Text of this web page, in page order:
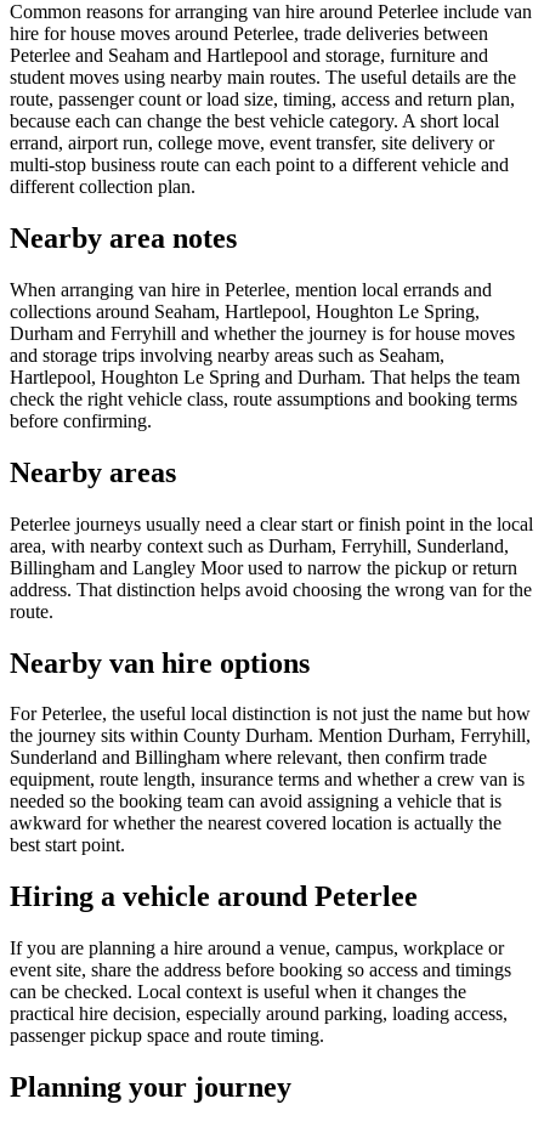
Common reasons for arranging van hire around Peterlee include van
hire for house moves around Peterlee, trade deliveries between
Peterlee and Seaham and Hartlepool and storage, furniture and
student moves using nearby main routes. The useful details are the
route, passenger count or load size, timing, access and return plan,
because each can change the best vehicle category. A short local
errand, airport run, college move, event transfer, site delivery or
multi-stop business route can each point to a different vehicle and
different collection plan.
Nearby area notes
When arranging van hire in Peterlee, mention local errands and
collections around Seaham, Hartlepool, Houghton Le Spring,
Durham and Ferryhill and whether the journey is for house moves
and storage trips involving nearby areas such as Seaham,
Hartlepool, Houghton Le Spring and Durham. That helps the team
check the right vehicle class, route assumptions and booking terms
before confirming.
Nearby areas
Peterlee journeys usually need a clear start or finish point in the local
area, with nearby context such as Durham, Ferryhill, Sunderland,
Billingham and Langley Moor used to narrow the pickup or return
address. That distinction helps avoid choosing the wrong van for the
route.
Nearby van hire options
For Peterlee, the useful local distinction is not just the name but how
the journey sits within County Durham. Mention Durham, Ferryhill,
Sunderland and Billingham where relevant, then confirm trade
equipment, route length, insurance terms and whether a crew van is
needed so the booking team can avoid assigning a vehicle that is
awkward for whether the nearest covered location is actually the
best start point.
Hiring a vehicle around Peterlee
If you are planning a hire around a venue, campus, workplace or
event site, share the address before booking so access and timings
can be checked. Local context is useful when it changes the
practical hire decision, especially around parking, loading access,
passenger pickup space and route timing.
Planning your journey